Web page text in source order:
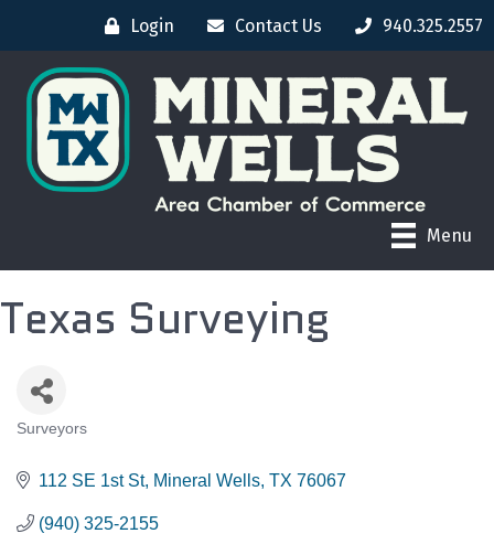
Login Contact Us 940.325.2557
Menu
Texas Surveying
CATEGORIES
Surveyors
112 SE 1st St Mineral Wells TX 76067
(940) 325-2155